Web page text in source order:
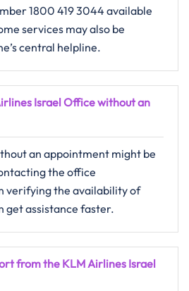
1800 419 3044 available
services may also be
central helpline.
Israel Office without an
an appointment might be
the office
verifying the availability of
get assistance ​‍​‌‍​‍‌​‍​‌‍​‍‌faster.
from the KLM Airlines Israel